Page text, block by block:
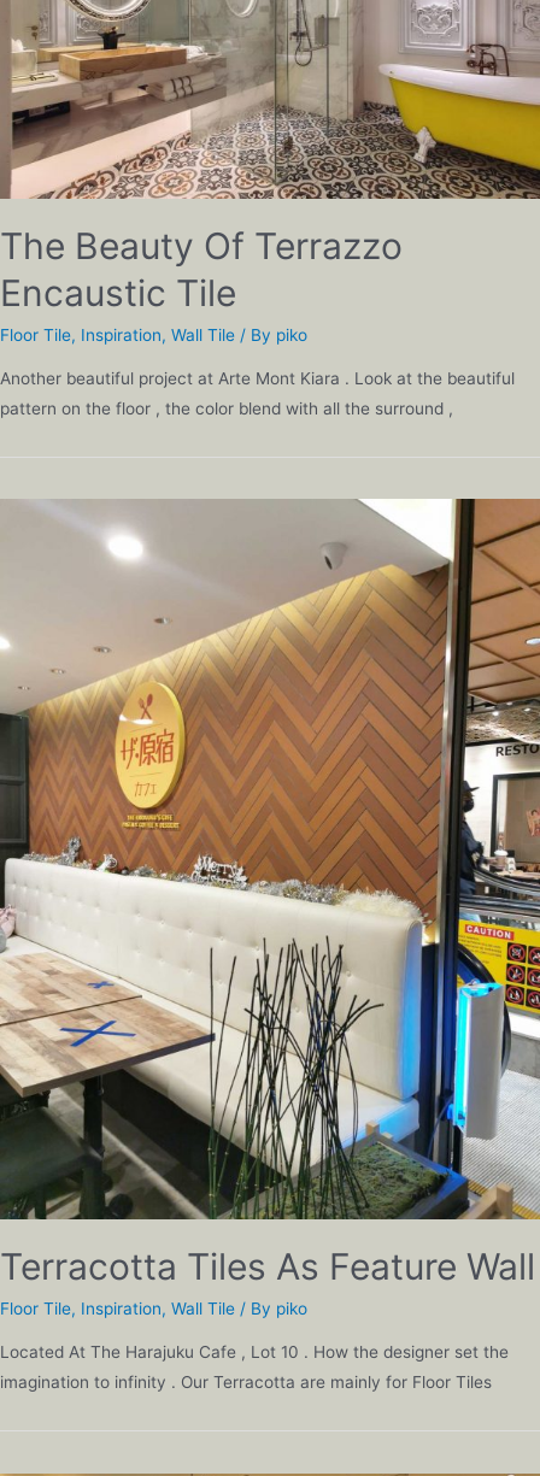
The Beauty Of Terrazzo
Encaustic Tile
Floor Tile, Inspiration, Wall Tile / By piko
Another beautiful project at Arte Mont Kiara . Look at the beautiful
pattern on the floor , the color blend with all the surround ,
Terracotta Tiles As Feature Wall
Floor Tile, Inspiration, Wall Tile / By piko
Located At The Harajuku Cafe , Lot 10 . How the designer set the
imagination to infinity . Our Terracotta are mainly for Floor Tiles